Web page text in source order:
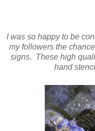
I was so happy to be
my followers the
signs. These high
hand